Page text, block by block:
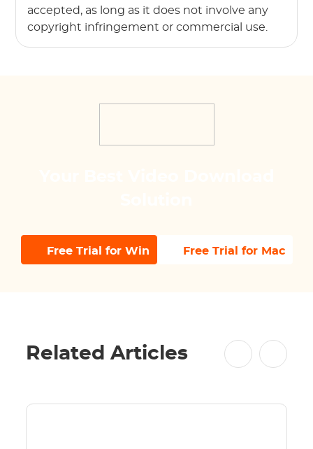
accepted, as long as it does not involve any
copyright infringement or commercial use.
Free Trial for Win Free Trial for Mac
Related Articles